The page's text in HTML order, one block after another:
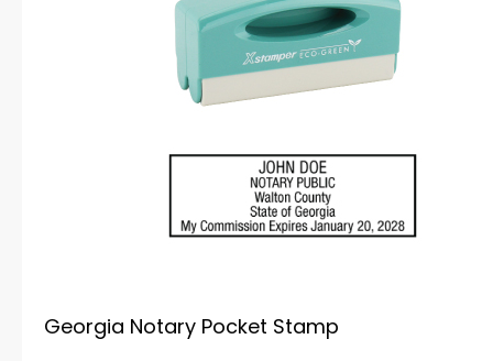
Georgia Notary Pocket Stamp